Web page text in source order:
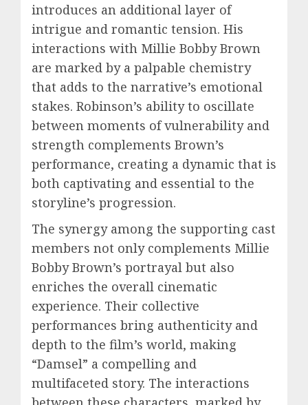
introduces an additional layer of
intrigue and romantic tension. His
interactions with Millie Bobby Brown
are marked by a palpable chemistry
that adds to the narrative’s emotional
stakes. Robinson’s ability to oscillate
between moments of vulnerability and
strength complements Brown’s
performance, creating a dynamic that is
both captivating and essential to the
storyline’s progression.
The synergy among the supporting cast
members not only complements Millie
Bobby Brown’s portrayal but also
enriches the overall cinematic
experience. Their collective
performances bring authenticity and
depth to the film’s world, making
“Damsel” a compelling and
multifaceted story. The interactions